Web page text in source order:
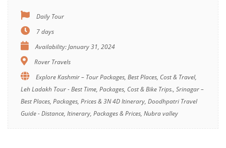
Daily Tour
7 days
Availability: January 31, 2024
Rover Travels
Explore Kashmir – Tour Packages, Best Places, Cost & Travel,
Leh Ladakh Tour - Best Time, Packages, Cost & Bike Trips., Srinagar –
Best Places, Packages, Prices & 3N 4D Itinerary, Doodhpatri Travel
Guide - Distance, Itinerary, Packages & Prices, Nubra valley